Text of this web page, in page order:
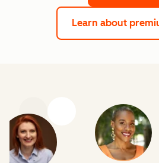
Learn about
Previous